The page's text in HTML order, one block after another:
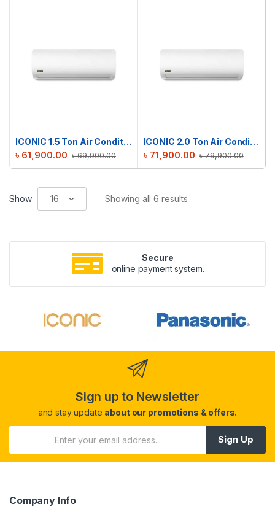
ICONIC 1.5 Ton Air Conditioner RAC-ICS18TMI
৳69,900.00
৳ 61,900.00
ICONIC 2.0 Ton Air Conditioner RAC-ICS24TMI
৳79,900.00
৳ 71,900.00
Show Showing all 6 results
Secure
online payment system.
Sign up to Newsletter
and stay update about our promotions & offers.
Sign Up
Company Info